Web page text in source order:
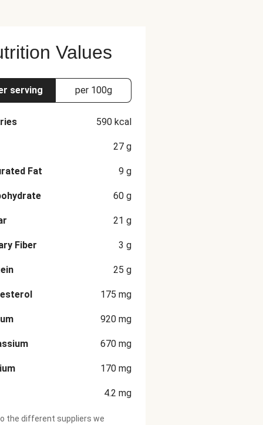
Values
serving per 100g
590 kcal
27 g
Fat 9 g
60 g
21 g
Fiber 3 g
25 g
175 mg
920 mg
670 mg
170 mg
4.2 mg
the different suppliers we